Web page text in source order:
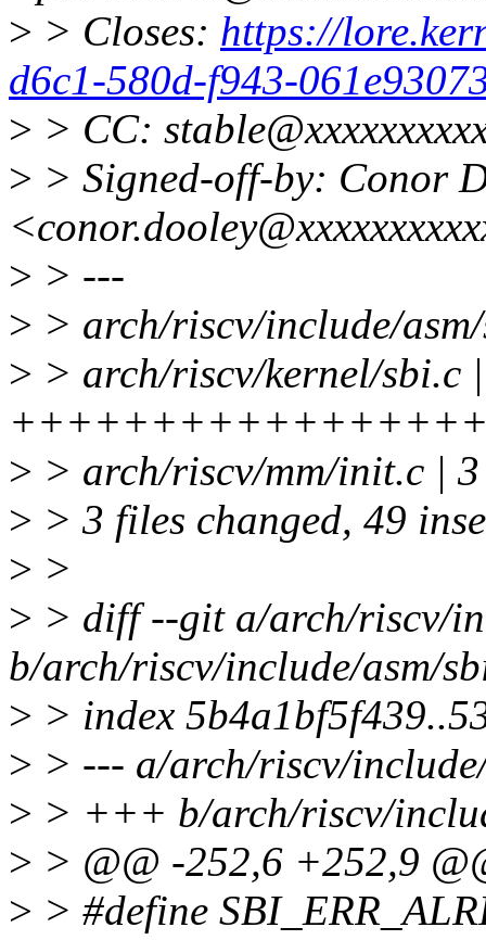
> > Closes: https://
d6c1-580d-f943-
> > CC:
> > Signed-off-by: Conor
> > ---
> > arch/riscv/include/
> > arch/riscv/kernel/sbi.c
> > arch/riscv/mm/init.c |
> > 3 files changed, 49
> >
> > diff --git a/arch/riscv/
b/arch/riscv/include/asm/
> > index
> > --- a/arch/riscv/
> > +++ b/arch/riscv/
> > @@ -252,6 +252,9
> > #define